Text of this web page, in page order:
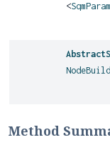
<
Method